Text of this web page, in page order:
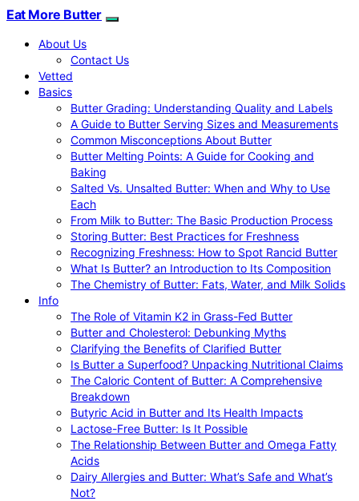
Eat More Butter
About Us
Contact Us
Vetted
Basics
Butter Grading: Understanding Quality and Labels
A Guide to Butter Serving Sizes and Measurements
Common Misconceptions About Butter
Butter Melting Points: A Guide for Cooking and
Baking
Salted Vs. Unsalted Butter: When and Why to Use
Each
From Milk to Butter: The Basic Production Process
Storing Butter: Best Practices for Freshness
Recognizing Freshness: How to Spot Rancid Butter
What Is Butter? an Introduction to Its Composition
The Chemistry of Butter: Fats, Water, and Milk Solids
Info
The Role of Vitamin K2 in Grass-Fed Butter
Butter and Cholesterol: Debunking Myths
Clarifying the Benefits of Clarified Butter
Is Butter a Superfood? Unpacking Nutritional Claims
The Caloric Content of Butter: A Comprehensive
Breakdown
Butyric Acid in Butter and Its Health Impacts
Lactose-Free Butter: Is It Possible
The Relationship Between Butter and Omega Fatty
Acids
Dairy Allergies and Butter: What’s Safe and What’s
Not?